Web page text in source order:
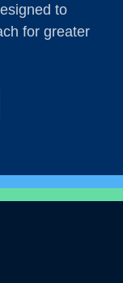
to
for greater